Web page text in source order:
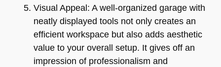
Visual Appeal: A well-organized garage with
neatly displayed tools not only creates an
efficient workspace but also adds aesthetic
value to your overall setup. It gives off an
impression of professionalism and